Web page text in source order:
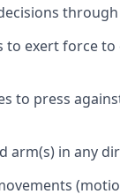
exert force
to press
arm(s) in any